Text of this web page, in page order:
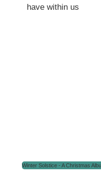
have within us
Winter Solstice - A Christmas